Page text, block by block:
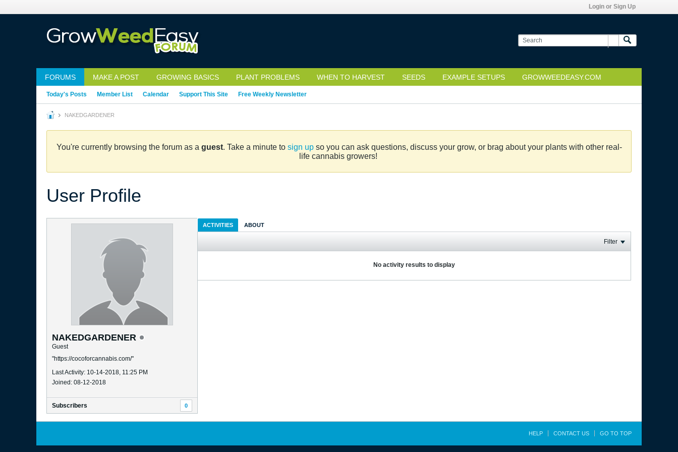
Login or Sign Up
FORUMS MAKE A POST GROWING BASICS PLANT PROBLEMS WHEN TO HARVEST SEEDS EXAMPLE SETUPS GROWWEEDEASY.COM
Today's Posts Member List Calendar Support This Site Free Weekly Newsletter
NAKEDGARDENER
You're currently browsing the forum as a guest. Take a minute to sign upso you can ask questions, discuss your grow, or brag about your plants with other real-
life cannabis growers!
User Profile
NAKEDGARDENER
Guest
"https://cocoforcannabis.com/"
Last Activity: 10-14-2018, 11:25 PM
Joined: 08-12-2018
Subscribers 0
ACTIVITIES ABOUT
Filter
No activity results to display
HELP CONTACT US GO TO TOP